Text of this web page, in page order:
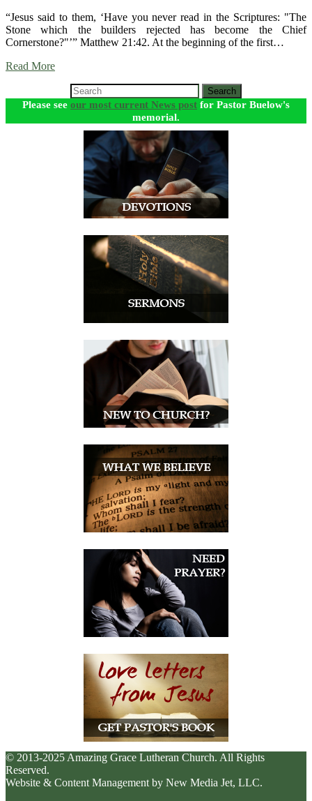
“Jesus said to them, ‘Have you never read in the Scriptures: "The
Stone which the builders rejected has become the Chief
Cornerstone?"’” Matthew 21:42. At the beginning of the first…
Read More
Search
Please see our most current News post for Pastor Buelow's
memorial.
© 2013-2025 Amazing Grace Lutheran Church. All Rights
Reserved.
Website & Content Management by New Media Jet, LLC.